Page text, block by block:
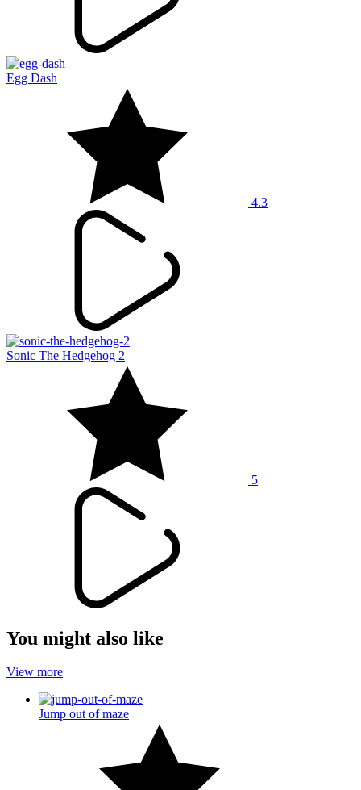
Egg Dash
4.3
Sonic The Hedgehog 2
5
You might also like
View more
Jump out of maze